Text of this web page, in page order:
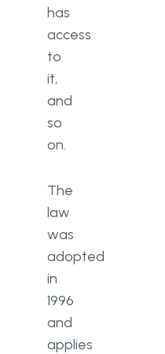
has
access
to
it,
and
so
on.
The
law
was
adopted
in
1996
and
applies